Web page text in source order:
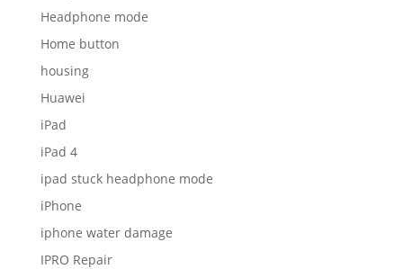
Headphone mode
Home button
housing
Huawei
iPad
iPad 4
ipad stuck headphone mode
iPhone
iphone water damage
IPRO Repair